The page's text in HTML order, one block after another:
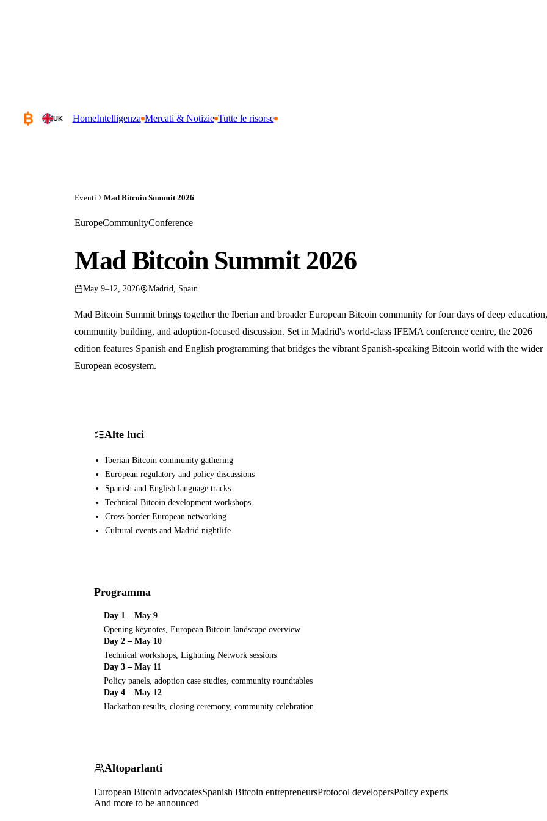
UK HomeIntelligenza Mercati & Notizie Tutte le risorse
Eventi Mad Bitcoin Summit 2026
EuropeCommunityConference
Mad Bitcoin Summit 2026
May 9–12, 2026 Madrid, Spain
Mad Bitcoin Summit brings together the Iberian and broader European Bitcoin community for four days of deep education,
community building, and adoption-focused discussion. Set in Madrid's world-class IFEMA conference centre, the 2026
edition features Spanish and English programming that bridges the vibrant Spanish-speaking Bitcoin world with the wider
European ecosystem.
Alte luci
Iberian Bitcoin community gathering
European regulatory and policy discussions
Spanish and English language tracks
Technical Bitcoin development workshops
Cross-border European networking
Cultural events and Madrid nightlife
Programma
Day 1 – May 9
Opening keynotes, European Bitcoin landscape overview
Day 2 – May 10
Technical workshops, Lightning Network sessions
Day 3 – May 11
Policy panels, adoption case studies, community roundtables
Day 4 – May 12
Hackathon results, closing ceremony, community celebration
Altoparlanti
European Bitcoin advocatesSpanish Bitcoin entrepreneursProtocol developersPolicy experts
And more to be announced